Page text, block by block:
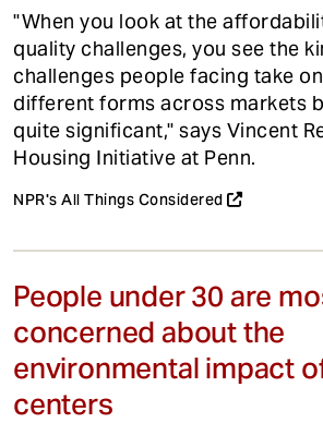
"When you look at the
quality challenges, you see the
challenges people facing take
different forms across markets
quite significant," says Vincent
Housing Initiative at Penn.
NPR's All Things Considered
People under 30 are
concerned about the
environmental impact
centers